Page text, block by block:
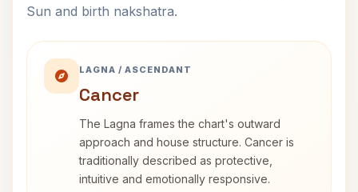
Sun and birth nakshatra.
LAGNA / ASCENDANT
Cancer
The Lagna frames the chart's outward
approach and house structure. Cancer is
traditionally described as protective,
intuitive and emotionally responsive.